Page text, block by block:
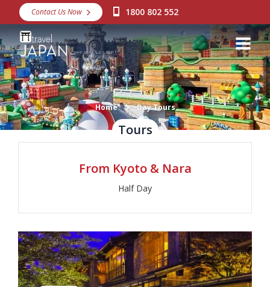
Destinations
Snow
Packages
Day Tours
Japan Rail Pass
Make a Booking
Visa Assistance
About Us
Our Branches
Contact Us Now 1800 802 552
Home Day Tours
Tours
From Kyoto & Nara
Half Day